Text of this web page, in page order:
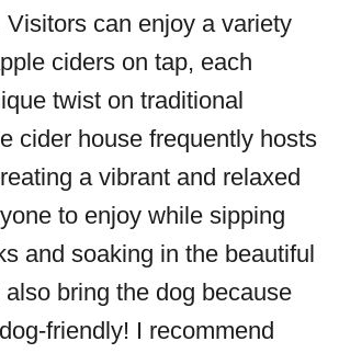
Visitors can enjoy a variety
ciders on tap, each
twist on traditional
cider house frequently hosts
a vibrant and relaxed
to enjoy while sipping
and soaking in the beautiful
bring the dog because
friendly! I recommend